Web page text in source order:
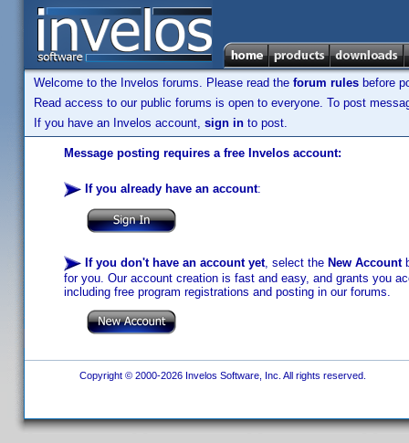
Welcome to the Invelos forums. Please read the forum rules before
Read access to our public forums is open to everyone. To post
If you have an Invelos account, sign in to post.
Message posting requires a free Invelos account:
If you already have an account:
If you don't have an account yet, select the New Account
for you. Our account creation is fast and easy, and grants you
including free program registrations and posting in our forums.
Copyright © 2000-2026 Invelos Software, Inc. All rights reserved.